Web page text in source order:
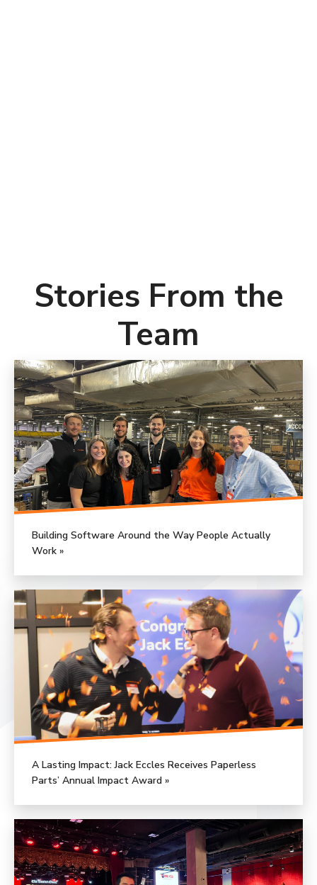
Stories From the
Team
Building Software Around the Way People Actually
Work »
A Lasting Impact: Jack Eccles Receives Paperless
Parts’ Annual Impact Award »